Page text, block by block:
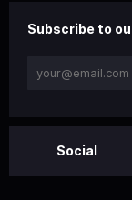
Subscribe to
Social